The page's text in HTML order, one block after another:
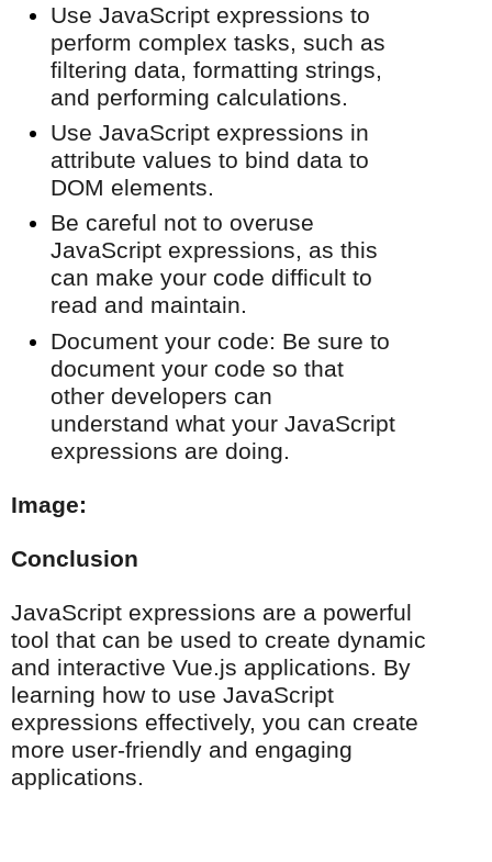
Use JavaScript expressions to
perform complex tasks, such as
filtering data, formatting strings,
and performing calculations.
Use JavaScript expressions in
attribute values to bind data to
DOM elements.
Be careful not to overuse
JavaScript expressions, as this
can make your code difficult to
read and maintain.
Document your code: Be sure to
document your code so that
other developers can
understand what your JavaScript
expressions are doing.
Image:
Conclusion
JavaScript expressions are a powerful
tool that can be used to create dynamic
and interactive Vue.js applications. By
learning how to use JavaScript
expressions effectively, you can create
more user-friendly and engaging
applications.